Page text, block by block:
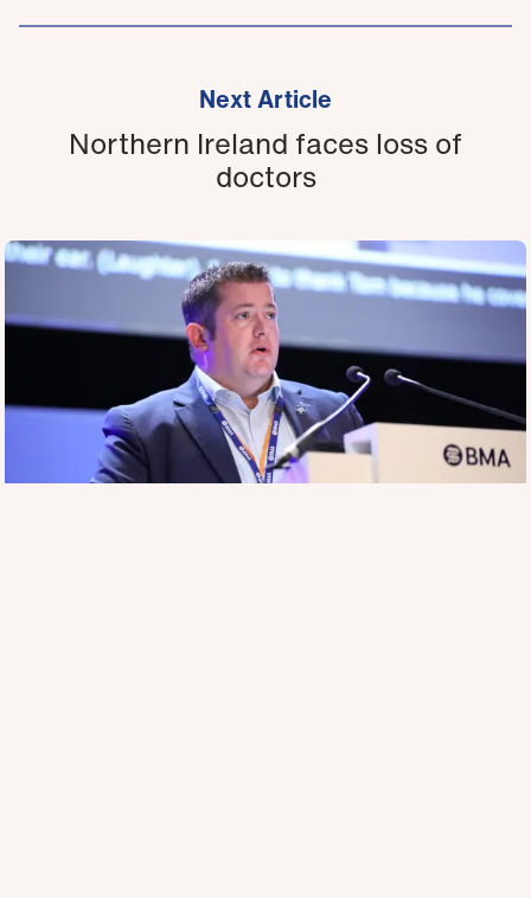
Next Article
Northern Ireland faces loss of
doctors